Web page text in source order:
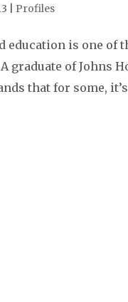
Profiles
education is one of
graduate of Johns
that for some,